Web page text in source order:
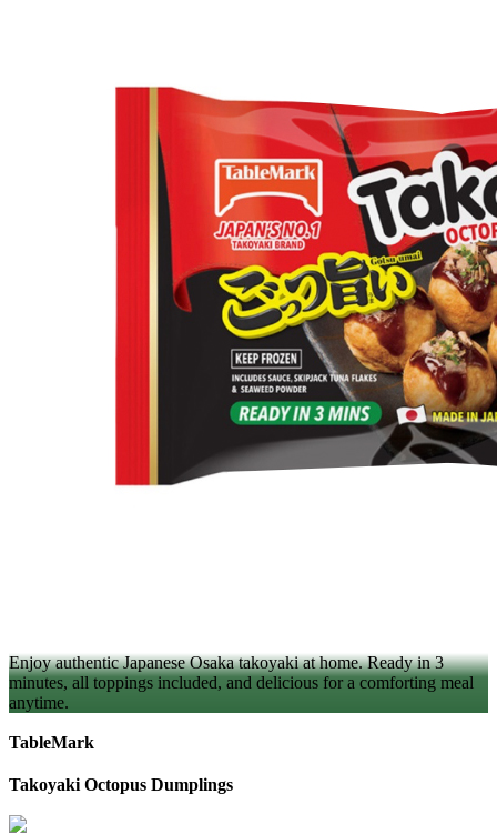
Enjoy authentic Japanese Osaka takoyaki at home. Ready in 3
minutes, all toppings included, and delicious for a comforting meal
anytime.
TableMark
Takoyaki Octopus Dumplings